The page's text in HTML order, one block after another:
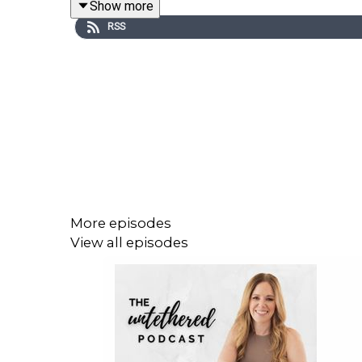
Pleaseclick hereto download the show notes.
Show more
RSS
More episodes
View all episodes